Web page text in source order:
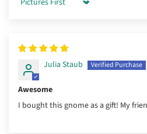
Sort by
Julia Staub
Awesome
I bought this gnome as a gift! My